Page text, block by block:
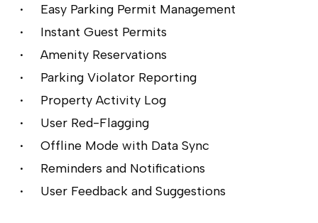
Easy Parking Permit Management
Instant Guest Permits
Amenity Reservations
Parking Violator Reporting
Property Activity Log
User Red-Flagging
Offline Mode with Data Sync
Reminders and Notifications
User Feedback and Suggestions